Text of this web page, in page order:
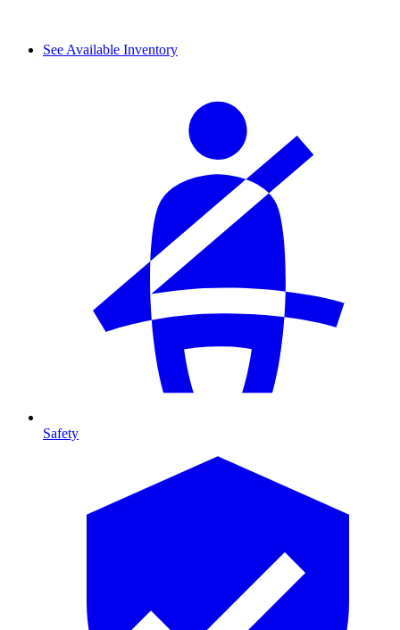
See Available Inventory
Safety